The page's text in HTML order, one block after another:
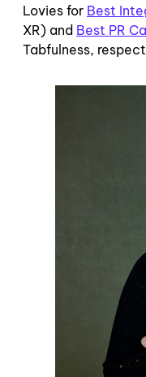
Lovies for Best
XR) and Best PR
Tabfulness,